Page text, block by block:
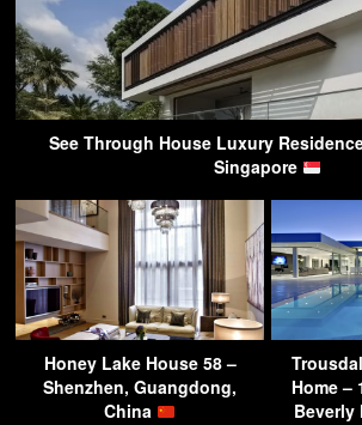
See Through House Luxury
Singapore
Honey Lake House 58 –
Shenzhen, Guangdong,
China
Home –
Beverly